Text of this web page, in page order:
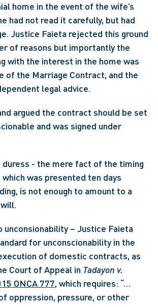
home in the event of the wife’s
had not read it carefully, but had
Justice Faieta rejected this ground
of reasons but importantly the
with the interest in the home was
of the Marriage Contract, and the
legal advice.
argued the contract should be set
and was signed under
- the mere fact of the timing
was presented ten days
is not enough to amount to a
for unconscionability in the
of domestic contracts, as
Court of Appeal in Tadayon v.
ONCA 777, which requires: “…
oppression, pressure, or other